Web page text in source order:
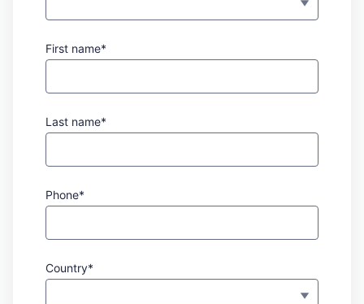
First name*
Last name*
Phone*
Country*